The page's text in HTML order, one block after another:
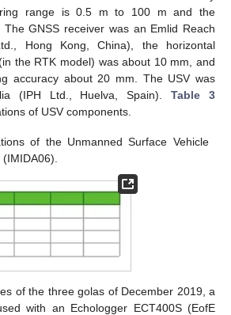
range is 0.5 m to 100 m and the
GNSS receiver was an Emlid Reach
Hong Kong, China), the horizontal
the RTK model) was about 10 mm, and
accuracy about 20 mm. The USV was
(IPH Ltd., Huelva, Spain).Table 3
of USV components.
of the Unmanned Surface Vehicle
of the three golas of December 2019, a
with an Echologger ECT400S (EofE